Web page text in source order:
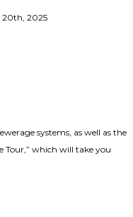
20th, 2025
systems, as well as the
Tour,” which will take you